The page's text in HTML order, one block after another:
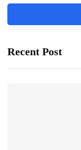
Recent Post